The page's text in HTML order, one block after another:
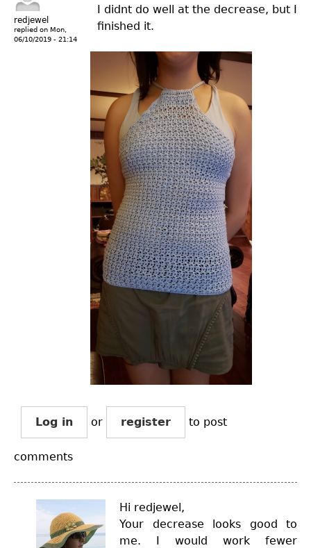
redjewel
replied on Mon,
06/10/2019 - 21:14
I didnt do well at the decrease, but I
finished it.
Log in or register to post
comments
Hi redjewel,
Your decrease looks good to
me. I would work fewer